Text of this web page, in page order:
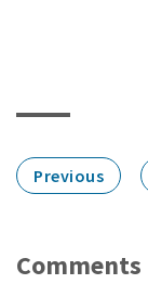
Previous
Comments